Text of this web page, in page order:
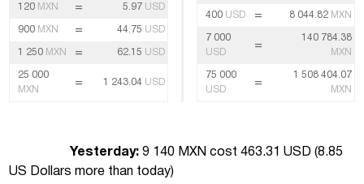
120 MXN = 5.97 USD
900 MXN = 44.75 USD
1 250 MXN = 62.15 USD
25 000
MXN
= 1 243.04 USD
400 USD = 8 044.82 MXN
7 000
USD
=
140 784.38
MXN
75 000
USD
=
1 508 404.07
MXN
Yesterday: 9 140 MXN cost 463.31 USD (8.85
US Dollars more than today)